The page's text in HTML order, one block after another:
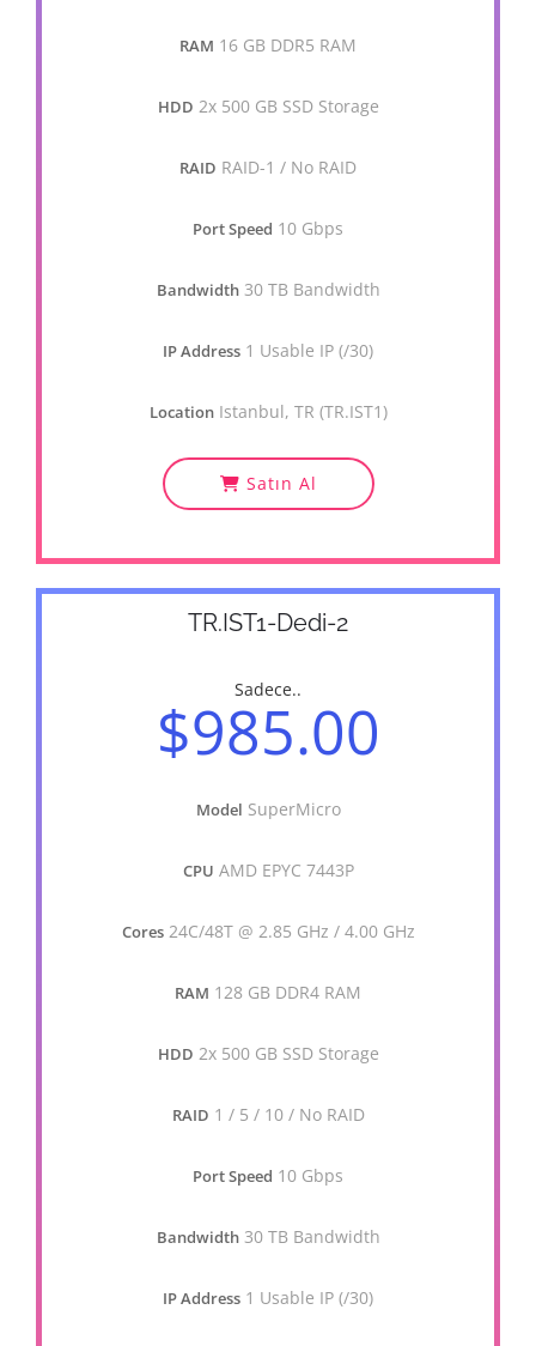
RAM 16 GB DDR5 RAM
HDD 2x 500 GB SSD Storage
RAID RAID-1 / No RAID
Port Speed 10 Gbps
Bandwidth 30 TB Bandwidth
IP Address 1 Usable IP (/30)
Location Istanbul, TR (TR.IST1)
Satın Al
TR.IST1-Dedi-2
Sadece..
$985.00
Model SuperMicro
CPU AMD EPYC 7443P
Cores 24C/48T @ 2.85 GHz / 4.00 GHz
RAM 128 GB DDR4 RAM
HDD 2x 500 GB SSD Storage
RAID 1 / 5 / 10 / No RAID
Port Speed 10 Gbps
Bandwidth 30 TB Bandwidth
IP Address 1 Usable IP (/30)